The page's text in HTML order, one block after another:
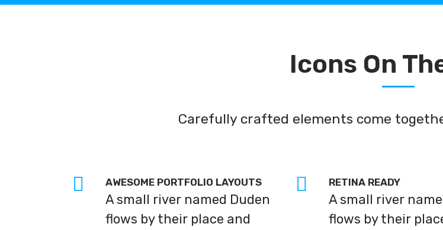
Icons On
Carefully crafted elements come
AWESOME PORTFOLIO LAYOUTS
A small river named Duden
flows by their place and
RETINA READY
A small river
flows by their